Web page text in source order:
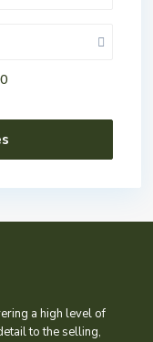
a high level of
to the selling,